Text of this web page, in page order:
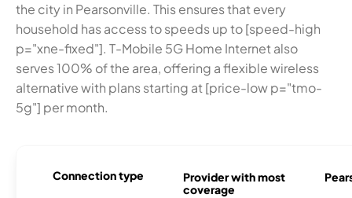
the city in Pearsonville. This ensures that every
household has access to speeds up to [speed-high
p="xne-fixed"]. T-Mobile 5G Home Internet also
serves 100% of the area, offering a flexible wireless
alternative with plans starting at [price-low p="tmo-
5g"] per month.
Connection type
Provider with most
coverage